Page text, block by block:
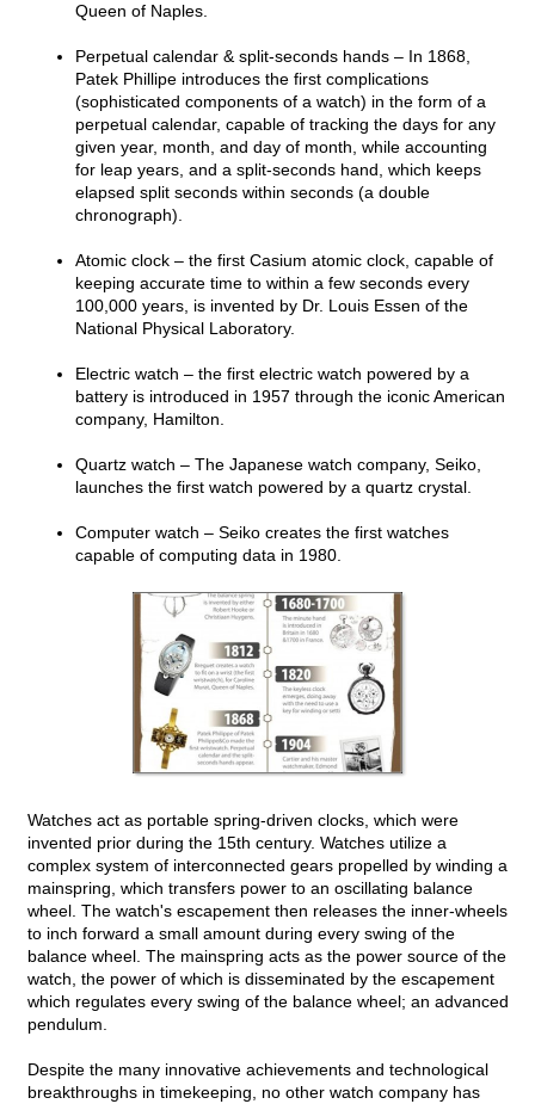
Queen of Naples.
Perpetual calendar & split-seconds hands – In 1868,
Patek Phillipe introduces the first complications
(sophisticated components of a watch) in the form of a
perpetual calendar, capable of tracking the days for any
given year, month, and day of month, while accounting
for leap years, and a split-seconds hand, which keeps
elapsed split seconds within seconds (a double
chronograph).
Atomic clock – the first Casium atomic clock, capable of
keeping accurate time to within a few seconds every
100,000 years, is invented by Dr. Louis Essen of the
National Physical Laboratory.
Electric watch – the first electric watch powered by a
battery is introduced in 1957 through the iconic American
company, Hamilton.
Quartz watch – The Japanese watch company, Seiko,
launches the first watch powered by a quartz crystal.
Computer watch – Seiko creates the first watches
capable of computing data in 1980.
Watches act as portable spring-driven clocks, which were
invented prior during the 15th century. Watches utilize a
complex system of interconnected gears propelled by winding a
mainspring, which transfers power to an oscillating balance
wheel. The watch's escapement then releases the inner-wheels
to inch forward a small amount during every swing of the
balance wheel. The mainspring acts as the power source of the
watch, the power of which is disseminated by the escapement
which regulates every swing of the balance wheel; an advanced
pendulum.
Despite the many innovative achievements and technological
breakthroughs in timekeeping, no other watch company has